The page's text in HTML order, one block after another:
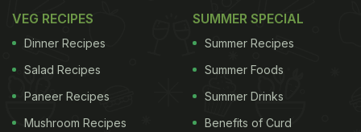
VEG RECIPES
Dinner Recipes
Salad Recipes
Paneer Recipes
Mushroom Recipes
SUMMER SPECIAL
Summer Recipes
Summer Foods
Summer Drinks
Benefits of Curd